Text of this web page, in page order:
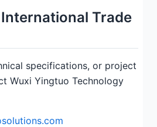
Trade
specifications, or project
Wuxi Yingtuo Technology